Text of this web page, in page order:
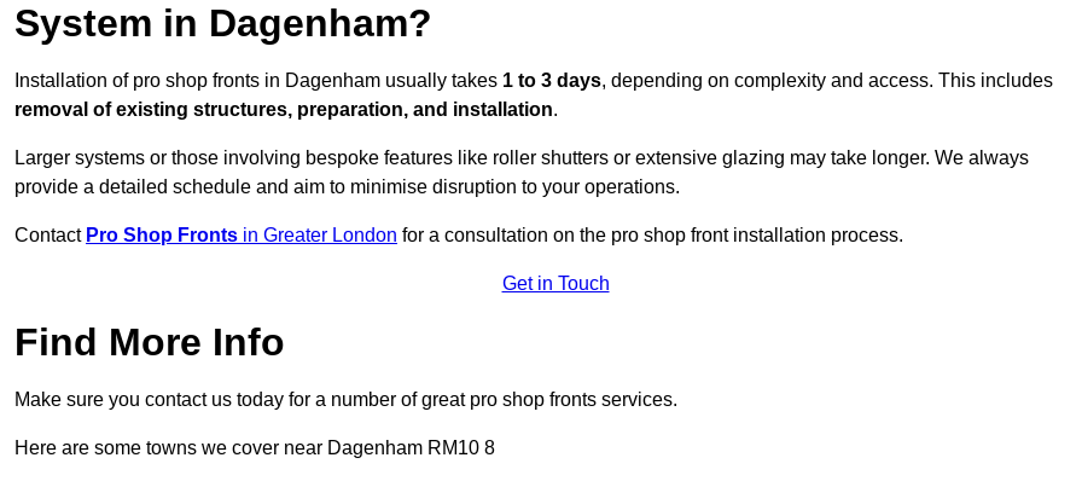
System in Dagenham?
Installation of pro shop fronts in Dagenham usually takes 1 to 3 days, depending on complexity and access. This includes
removal of existing structures, preparation, and installation.
Larger systems or those involving bespoke features like roller shutters or extensive glazing may take longer. We always
provide a detailed schedule and aim to minimise disruption to your operations.
Contact Pro Shop Fronts in Greater London for a consultation on the pro shop front installation process.
Get in Touch
Find More Info
Make sure you contact us today for a number of great pro shop fronts services.
Here are some towns we cover near Dagenham RM10 8